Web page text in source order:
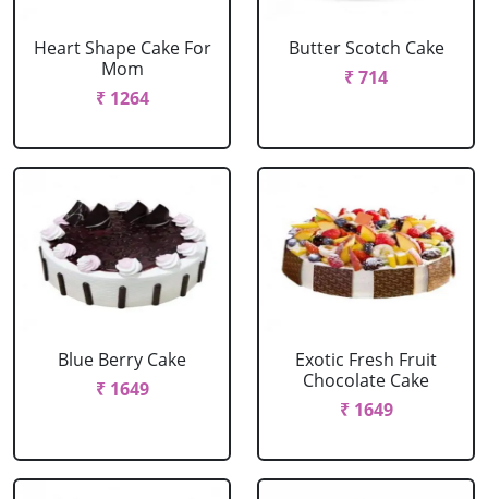
Heart Shape Cake For
Mom
₹ 1264
Butter Scotch Cake
₹ 714
Blue Berry Cake
₹ 1649
Exotic Fresh Fruit
Chocolate Cake
₹ 1649